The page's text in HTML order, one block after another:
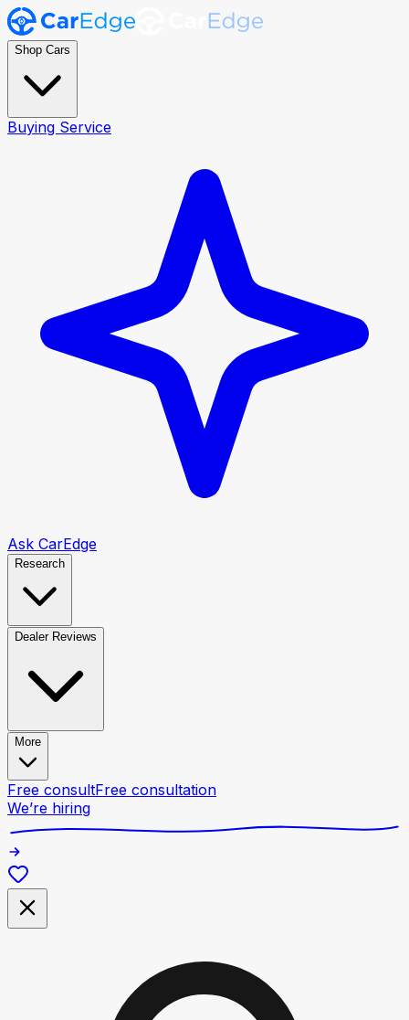
Shop Cars
Buying Service
Ask CarEdge
Research
Dealer Reviews
More
Free consultFree consultation
We’re hiring